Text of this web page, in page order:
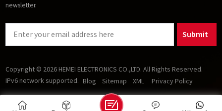
newsletter.
Submit
Copyright © 2026 HEMEI ELECTRONICS CO.,LTD. All Rights Reserved.
IPv6 network supported. Blog Sitemap XML Privacy Policy